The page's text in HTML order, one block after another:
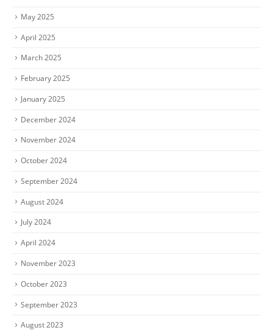
May 2025
April 2025
March 2025
February 2025
January 2025
December 2024
November 2024
October 2024
September 2024
August 2024
July 2024
April 2024
November 2023
October 2023
September 2023
August 2023